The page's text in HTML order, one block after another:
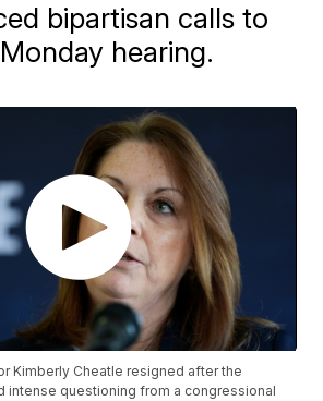
bipartisan calls to
hearing.
Kimberly Cheatle resigned after the
intense questioning from a congressional